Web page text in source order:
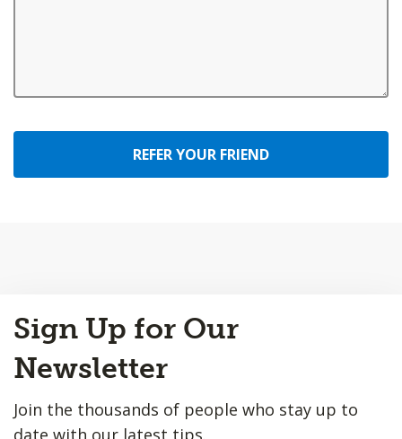
REFER YOUR FRIEND
to
Top
Sign Up for Our
Newsletter
Join the thousands of people who stay up to
date with our latest tips.